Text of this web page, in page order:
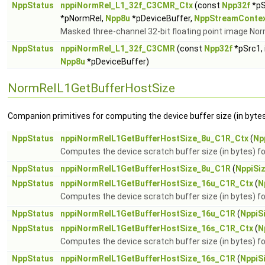
NppStatus nppiNormRel_L1_32f_C3CMR_Ctx(const Npp32f
*pNormRel, Npp8u *pDeviceBuffer,
Masked three-channel 32-bit floating point image
NppStatus
nppiNormRel_L1_32f_C3CMR (const Npp32f
Npp8u *pDeviceBuffer)
NormRelL1GetBufferHostSize
Companion primitives for computing the device buffer size (in
NppStatus nppiNormRelL1GetBufferHostSize_8u_C1R_Ctx(
Computes the device scratch buffer size (in bytes)
NppStatus
nppiNormRelL1GetBufferHostSize_8u_C1R (
NppStatus
nppiNormRelL1GetBufferHostSize_16u_C1R_Ctx(
Computes the device scratch buffer size (in bytes)
NppStatus
nppiNormRelL1GetBufferHostSize_16u_C1R (
NppStatus
nppiNormRelL1GetBufferHostSize_16s_C1R_Ctx(
Computes the device scratch buffer size (in bytes)
NppStatus
nppiNormRelL1GetBufferHostSize_16s_C1R (